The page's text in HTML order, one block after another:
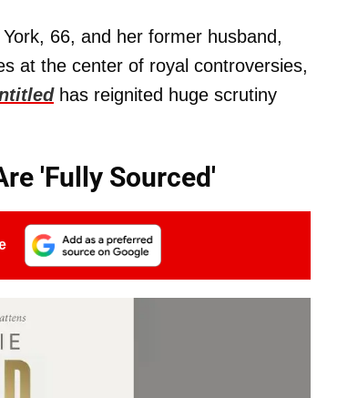
66, and her former husband,
at the center of royal controversies,
has reignited huge scrutiny
'Fully Sourced'